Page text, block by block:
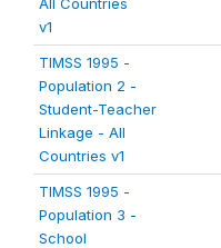
v1
TIMSS 1995 -
Population 2 -
Student-Teacher
Linkage - All
Countries v1
TIMSS 1995 -
Population 3 -
School